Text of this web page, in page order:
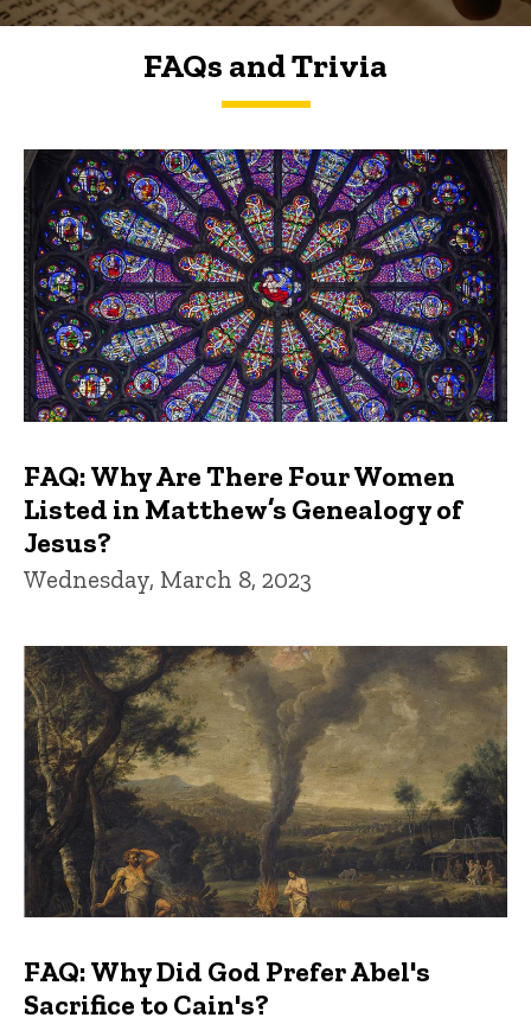
FAQs and Trivia
FAQs and Trivia
FAQ: Why Are There Four Women
Listed in Matthew’s Genealogy of
Jesus?
Wednesday, March 8, 2023
FAQ: Why Did God Prefer Abel's
Sacrifice to Cain's?